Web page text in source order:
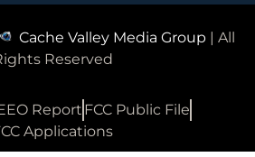
Cache Valley Media Group | All
Reserved
Report FCC Public File
Applications